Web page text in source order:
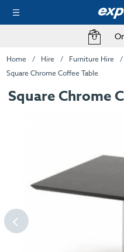
Home Hire Furniture Hire
Square Chrome Coffee Table
Square Chrome